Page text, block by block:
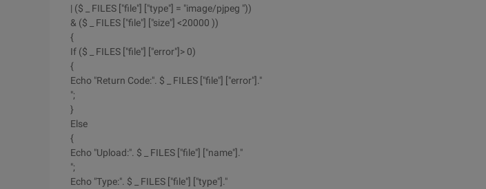
| ($ _ FILES ["file"] ["type"] = "image/pjpeg "))
& ($ _ FILES ["file"] ["size"] <20000 ))
{
If ($ _ FILES ["file"] ["error"]> 0)
{
Echo "Return Code:". $ _ FILES ["file"] ["error"]."
";
}
Else
{
Echo "Upload:". $ _ FILES ["file"] ["name"]."
";
Echo "Type:". $ _ FILES ["file"] ["type"]."